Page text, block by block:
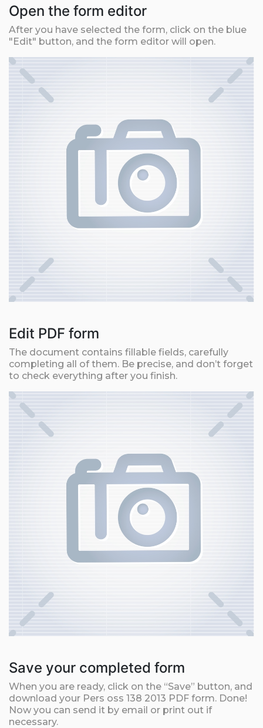
Open the form editor
After you have selected the form, click on the blue
"Edit" button, and the form editor will open.
Edit PDF form
The document contains fillable fields, carefully
completing all of them. Be precise, and don’t forget
to check everything after you finish.
Save your completed form
When you are ready, click on the “Save” button, and
download your Pers oss 138 2013 PDF form. Done!
Now you can send it by email or print out if
necessary.